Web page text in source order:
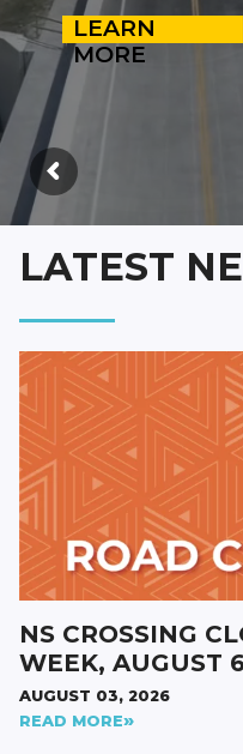
LEARN
MORE
LATEST
NS CROSSING
WEEK, AUGUST
AUGUST 03, 2026
READ MORE